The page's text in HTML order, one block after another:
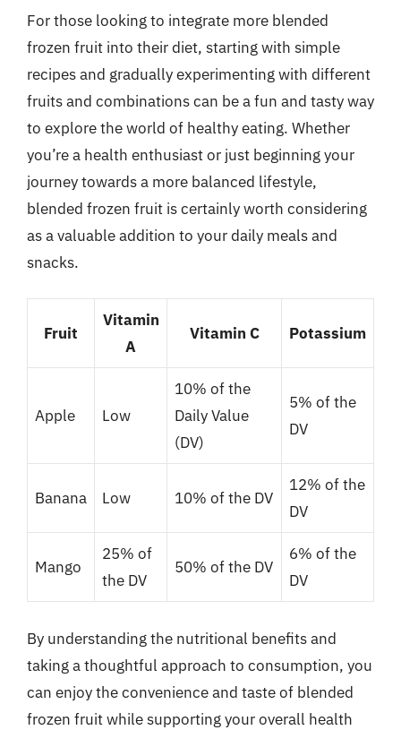
For those looking to integrate more blended
frozen fruit into their diet, starting with simple
recipes and gradually experimenting with different
fruits and combinations can be a fun and tasty way
to explore the world of healthy eating. Whether
you’re a health enthusiast or just beginning your
journey towards a more balanced lifestyle,
blended frozen fruit is certainly worth considering
as a valuable addition to your daily meals and
snacks.
Fruit
Vitamin
A
Vitamin C Potassium
Apple Low
10% of the
Daily Value
(DV)
5% of the
DV
Banana Low 10% of the DV
12% of the
DV
Mango
25% of
the DV
50% of the DV
6% of the
DV
By understanding the nutritional benefits and
taking a thoughtful approach to consumption, you
can enjoy the convenience and taste of blended
frozen fruit while supporting your overall health